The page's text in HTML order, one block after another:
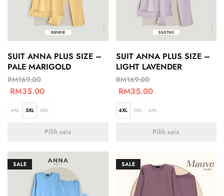
SUIT ANNA PLUS SIZE –
PALE MARIGOLD
RM169.00
RM35.00
4XL 5XL 6XL
Pilih saiz
SUIT ANNA PLUS SIZE –
LIGHT LAVENDER
RM169.00
RM35.00
4XL 5XL 6XL
Pilih saiz
SALE SALE